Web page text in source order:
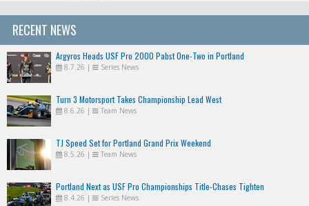
RECENT NEWS
Argyros Heads USF Pro 2000 Pabst One-Two in Portland
8.7.26 | Series News
Turn 3 Motorsport Takes Championship Lead West
8.6.26 | Team News
TJ Speed Set for Portland Grand Prix Weekend
8.5.26 | Team News
Portland Next as USF Pro Championships Title-Chases Tighten
8.4.26 | Series News